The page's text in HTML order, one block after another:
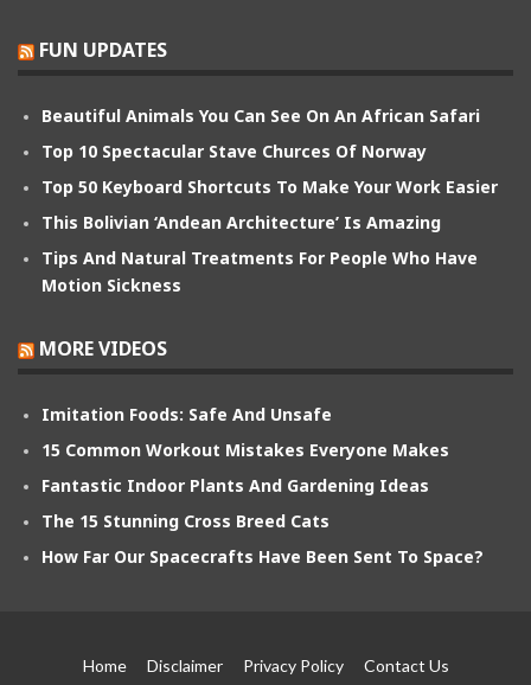
FUN UPDATES
Beautiful Animals You Can See On An African Safari
Top 10 Spectacular Stave Churces Of Norway
Top 50 Keyboard Shortcuts To Make Your Work Easier
This Bolivian ‘Andean Architecture’ Is Amazing
Tips And Natural Treatments For People Who Have
Motion Sickness
MORE VIDEOS
Imitation Foods: Safe And Unsafe
15 Common Workout Mistakes Everyone Makes
Fantastic Indoor Plants And Gardening Ideas
The 15 Stunning Cross Breed Cats
How Far Our Spacecrafts Have Been Sent To Space?
Home Disclaimer Privacy Policy Contact Us